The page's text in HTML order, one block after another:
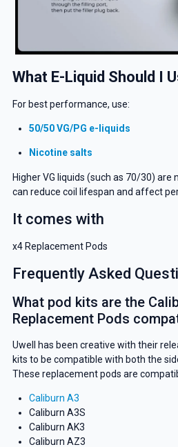
What E-Liquid Should I
For best performance, use:
50/50 VG/PG e-liquids
Nicotine salts
Higher VG liquids (such as 70/30)
can reduce coil lifespan and affect
It comes with
x4 Replacement Pods
Frequently Asked
What pod kits are the
Replacement Pods
Uwell has been creative with their
kits to be compatible with both the
These replacement pods are
Caliburn A3
Caliburn A3S
Caliburn AK3
Caliburn AZ3